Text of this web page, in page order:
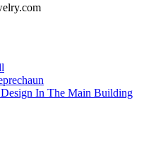
In The Main Building